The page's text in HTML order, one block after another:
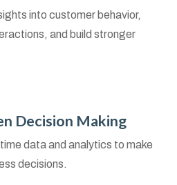
into customer behavior,
and build stronger
Decision Making
data and analytics to make
decisions.